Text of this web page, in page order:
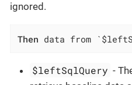
ignored.
Then data from
$leftSqlQuery -